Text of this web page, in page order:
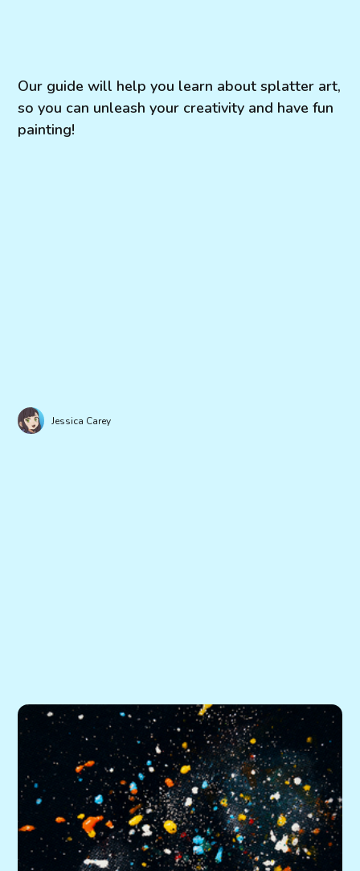
Our guide will help you learn about splatter art,
so you can unleash your creativity and have fun
painting!
Jessica Carey